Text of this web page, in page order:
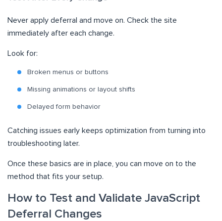
Never apply deferral and move on. Check the site
immediately after each change.
Look for:
Broken menus or buttons
Missing animations or layout shifts
Delayed form behavior
Catching issues early keeps optimization from turning into
troubleshooting later.
Once these basics are in place, you can move on to the
method that fits your setup.
How to Test and Validate JavaScript
Deferral Changes